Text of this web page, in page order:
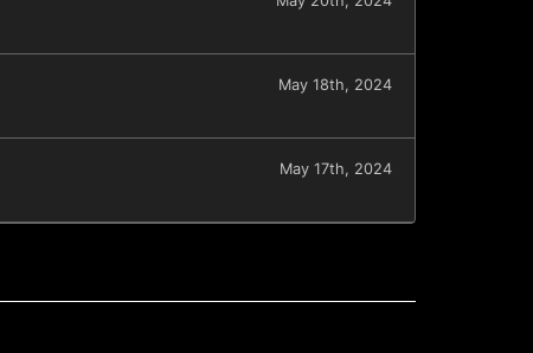
May 18th, 2024
May 17th, 2024